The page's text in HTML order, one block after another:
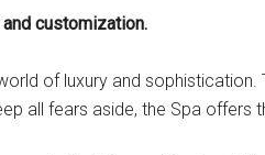
customization.
of luxury and
all fears aside, the Spa offers